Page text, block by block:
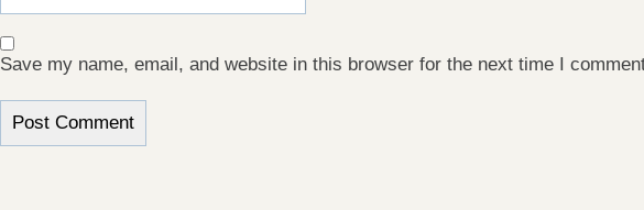
Save my name, email, and website in this browser for the next time I